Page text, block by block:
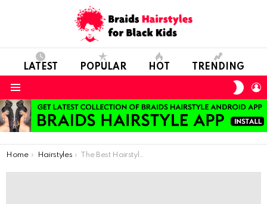
LATEST POPULAR HOT TRENDING
You are here:
Home Hairstyles The Best Hairstyle Choices For Little Cuties